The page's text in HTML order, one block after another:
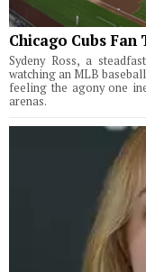
Chicago Cubs Fan
Sydeny Ross, a
watching an MLB
feeling the agony one
arenas.